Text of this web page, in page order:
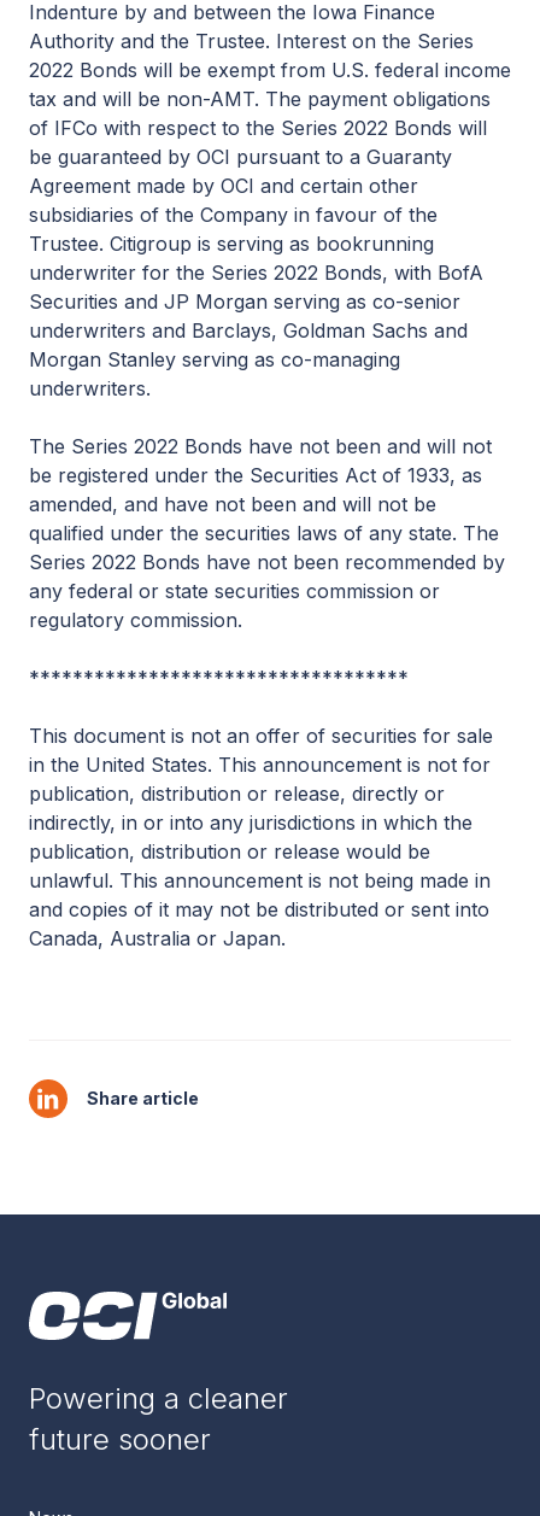
Indenture by and between the Iowa Finance
Authority and the Trustee. Interest on the Series
2022 Bonds will be exempt from U.S. federal income
tax and will be non-AMT. The payment obligations
of IFCo with respect to the Series 2022 Bonds will
be guaranteed by OCI pursuant to a Guaranty
Agreement made by OCI and certain other
subsidiaries of the Company in favour of the
Trustee. Citigroup is serving as bookrunning
underwriter for the Series 2022 Bonds, with BofA
Securities and JP Morgan serving as co-senior
underwriters and Barclays, Goldman Sachs and
Morgan Stanley serving as co-managing
underwriters.
The Series 2022 Bonds have not been and will not
be registered under the Securities Act of 1933, as
amended, and have not been and will not be
qualified under the securities laws of any state. The
Series 2022 Bonds have not been recommended by
any federal or state securities commission or
regulatory commission.
***********************************
This document is not an offer of securities for sale
in the United States. This announcement is not for
publication, distribution or release, directly or
indirectly, in or into any jurisdictions in which the
publication, distribution or release would be
unlawful. This announcement is not being made in
and copies of it may not be distributed or sent into
Canada, Australia or Japan.
Share article
Powering a cleaner
future sooner